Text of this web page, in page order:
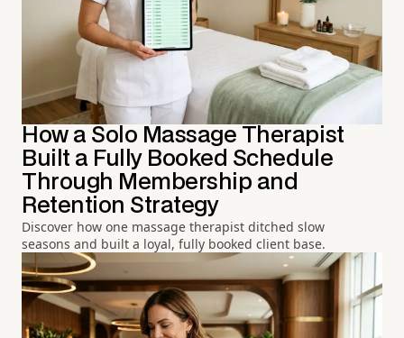
How a Solo Massage Therapist
Built a Fully Booked Schedule
Through Membership and
Retention Strategy
Discover how one massage therapist ditched slow
seasons and built a loyal, fully booked client base.